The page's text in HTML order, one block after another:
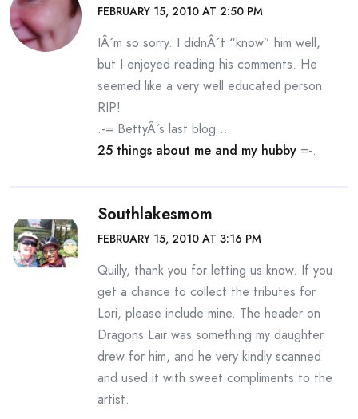
FEBRUARY 15, 2010 AT 2:50 PM
IÂ´m so sorry. I didnÂ´t “know” him well,
but I enjoyed reading his comments. He
seemed like a very well educated person.
RIP!
.-= BettyÂ´s last blog ..
25 things about me and my hubby =-.
Southlakesmom
FEBRUARY 15, 2010 AT 3:16 PM
Quilly, thank you for letting us know. If you
get a chance to collect the tributes for
Lori, please include mine. The header on
Dragons Lair was something my daughter
drew for him, and he very kindly scanned
and used it with sweet compliments to the
artist.